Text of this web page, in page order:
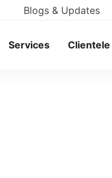
Blogs & Updates
Services Clientele